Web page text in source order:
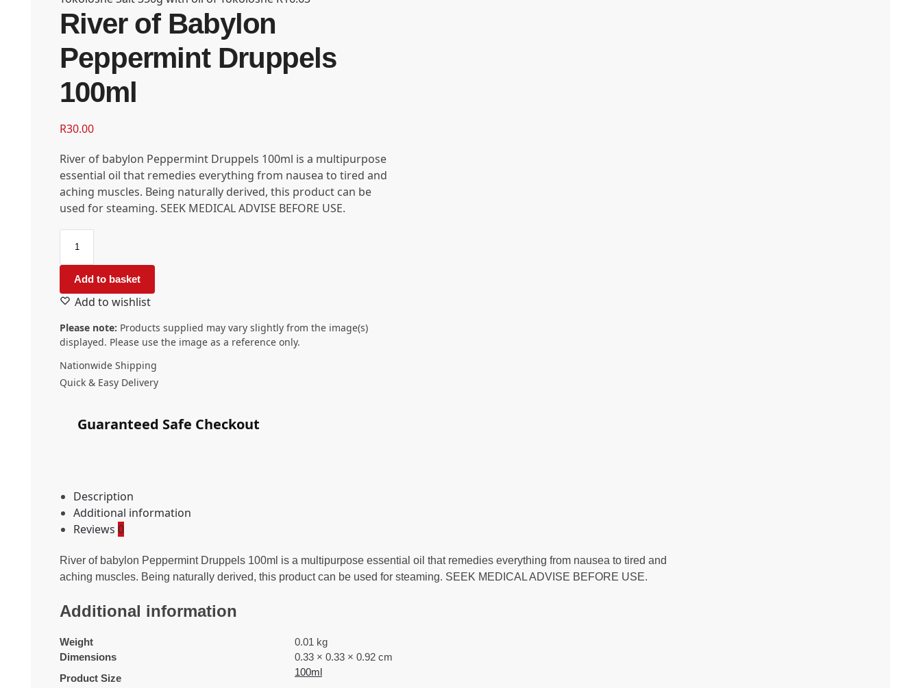
River of Babylon
Peppermint Druppels
100ml
R30.00
River of babylon Peppermint Druppels 100ml is a multipurpose
essential oil that remedies everything from nausea to tired and
aching muscles. Being naturally derived, this product can be
used for steaming. SEEK MEDICAL ADVISE BEFORE USE.
Add to basket
Add to wishlist
Please note: Products supplied may vary slightly from the image(s)
displayed. Please use the image as a reference only.
Nationwide Shipping
Quick & Easy Delivery
Guaranteed Safe Checkout
Description
Additional information
Reviews 0
River of babylon Peppermint Druppels 100ml is a multipurpose essential oil that remedies everything from nausea to tired and
aching muscles. Being naturally derived, this product can be used for steaming. SEEK MEDICAL ADVISE BEFORE USE.
Additional information
Weight
0.01 kg
Dimensions
0.33 × 0.33 × 0.92 cm
Product Size
100ml